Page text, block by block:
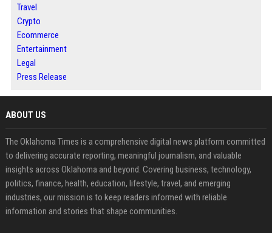
Travel
Crypto
Ecommerce
Entertainment
Legal
Press Release
ABOUT US
The Oklahoma Times is a comprehensive digital news platform committed
to delivering accurate reporting, meaningful journalism, and valuable
insights across Oklahoma and beyond. Covering business, technology,
politics, finance, health, education, lifestyle, travel, and emerging
industries, our mission is to keep readers informed with reliable
information and stories that shape communities.